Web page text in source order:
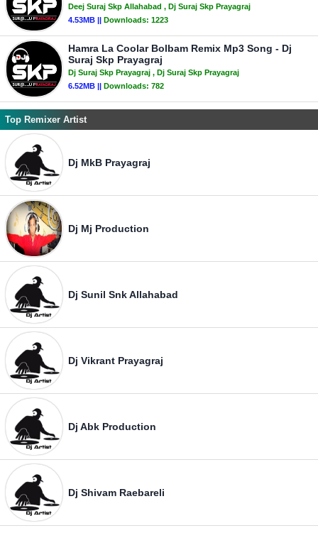
Deej Suraj Skp Allahabad , Dj Suraj Skp Prayagraj
4.53MB || Downloads: 1223
Hamra La Coolar Bolbam Remix Mp3 Song - Dj
Suraj Skp Prayagraj
Dj Suraj Skp Prayagraj , Dj Suraj Skp Prayagraj
6.52MB || Downloads: 782
Top Remixer Artist
Dj MkB Prayagraj
Dj Mj Production
Dj Sunil Snk Allahabad
Dj Vikrant Prayagraj
Dj Abk Production
Dj Shivam Raebareli